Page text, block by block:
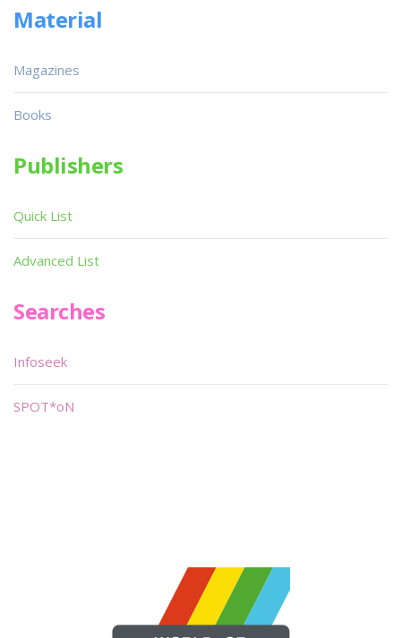
Material
Magazines
Books
Publishers
Quick List
Advanced List
Searches
Infoseek
SPOT*oN